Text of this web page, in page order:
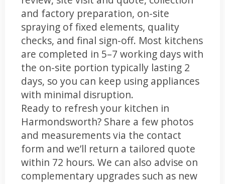
and factory preparation, on-site
spraying of fixed elements, quality
checks, and final sign-off. Most kitchens
are completed in 5–7 working days with
the on-site portion typically lasting 2
days, so you can keep using appliances
with minimal disruption.
Ready to refresh your kitchen in
Harmondsworth? Share a few photos
and measurements via the contact
form and we’ll return a tailored quote
within 72 hours. We can also advise on
complementary upgrades such as new